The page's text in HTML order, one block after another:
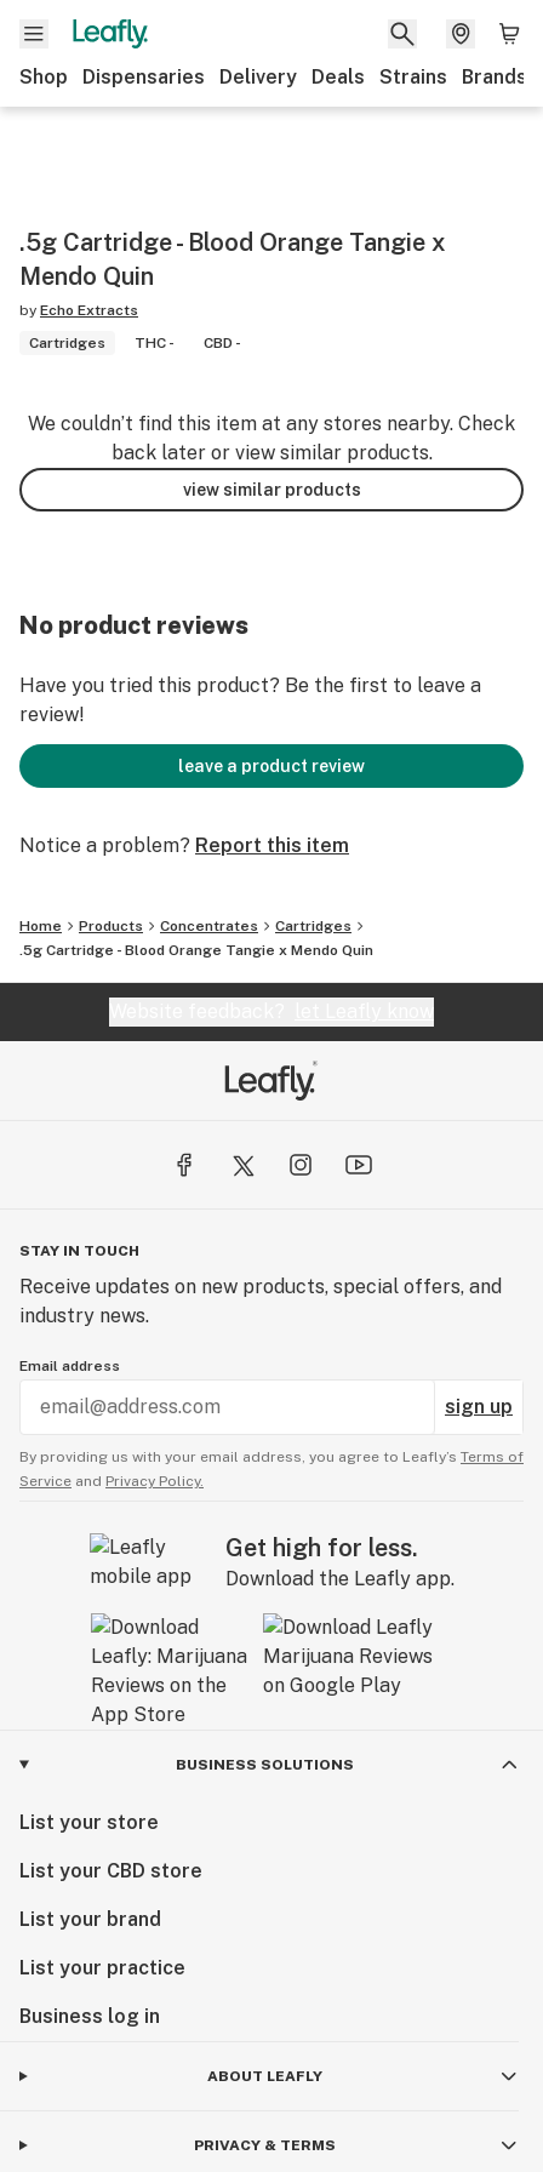
Shop Dispensaries Delivery Deals Strains Brands
.5g Cartridge - Blood Orange Tangie x
Mendo Quin
by Echo Extracts
Cartridges
THC - CBD -
We couldn’t find this item at any stores nearby. Check
back later or view similar products.
view similar products
No product reviews
Have you tried this product? Be the first to leave a
review!
leave a product review
Notice a problem? Report this item
Home Products Concentrates
Cartridges
.5g Cartridge - Blood Orange Tangie x Mendo Quin
STAY IN TOUCH
Receive updates on new products, special offers, and
industry news.
Email address
sign up
By providing us with your email address, you agree to Leafly’s Terms of
Service and Privacy Policy.
Get high for less.
Download the Leafly app.
BUSINESS SOLUTIONS
List your store
List your CBD store
List your brand
List your practice
Business log in
ABOUT LEAFLY
PRIVACY & TERMS